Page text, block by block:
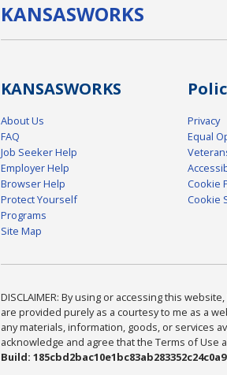
KANSASWORKS
KANSASWORKS
About Us
FAQ
Job Seeker Help
Employer Help
Browser Help
Protect Yourself
Programs
Site Map
Privacy
Equal
Cookie
Cookie
DISCLAIMER: By using or accessing this
are provided purely as a courtesy to me as a
any materials, information, goods, or services
acknowledge and agree that the Terms of Use
Build: